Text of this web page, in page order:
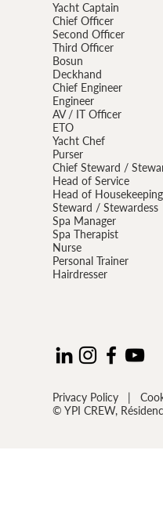
Yacht Captain
Chief Officer
Second Officer
Third Officer
Bosun
Deckhand
Chief Engineer
Engineer
AV / IT Officer
ETO
Yacht Chef
Purser
Chief Steward /
Head of Service
Head of Housekeeping
Steward / Stewardess
Spa Manager
Spa Therapist
Nurse
Personal Trainer
Hairdresser
Privacy Policy |
© YPI CREW,